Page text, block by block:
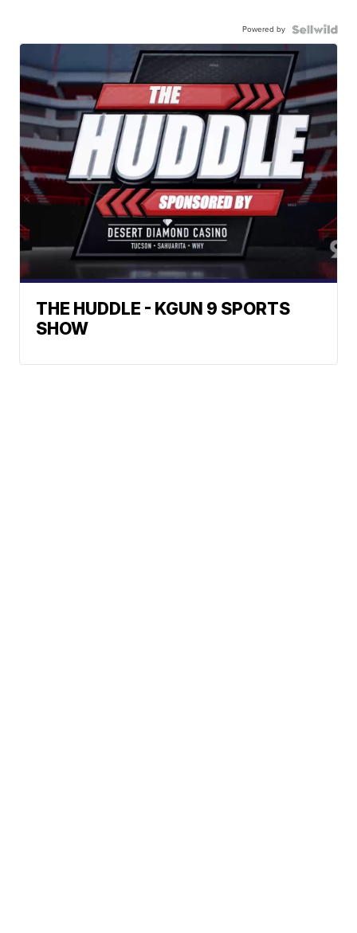
Powered by
THE HUDDLE - KGUN 9 SPORTS
SHOW